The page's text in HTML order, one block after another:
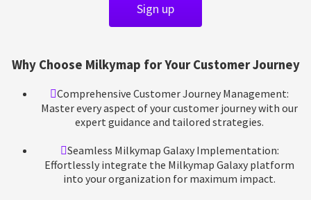
Sign up
Why Choose Milkymap forYour CustomerJourney
Comprehensive Customer Journey Management:
Master every aspect of your customer journey with our
Seamless Milkymap Galaxy Implementation:
Effortlessly integrate the Milkymap Galaxy platform